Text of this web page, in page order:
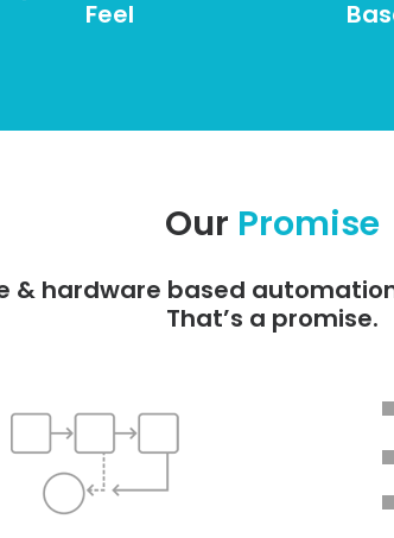
Feel
Our Promise
& hardware based
That’s a promise.